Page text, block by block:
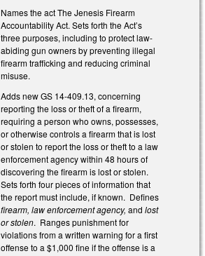
Names the act The Jenesis Firearm
Accountability Act. Sets forth the Act’s
three purposes, including to protect law-
abiding gun owners by preventing illegal
firearm trafficking and reducing criminal
misuse.
Adds new GS 14-409.13, concerning
reporting the loss or theft of a firearm,
requiring a person who owns, possesses,
or otherwise controls a firearm that is lost
or stolen to report the loss or theft to a law
enforcement agency within 48 hours of
discovering the firearm is lost or stolen.
Sets forth four pieces of information that
the report must include, if known. Defines
firearm, law enforcement agency,andlost
or stolen. Ranges punishment for
violations from a written warning for a first
offense to a $1,000 fine if the offense is a